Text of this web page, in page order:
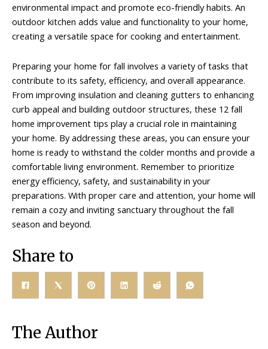
environmental impact and promote eco-friendly habits. An
outdoor kitchen adds value and functionality to your home,
creating a versatile space for cooking and entertainment.
Preparing your home for fall involves a variety of tasks that
contribute to its safety, efficiency, and overall appearance.
From improving insulation and cleaning gutters to enhancing
curb appeal and building outdoor structures, these 12 fall
home improvement tips play a crucial role in maintaining
your home. By addressing these areas, you can ensure your
home is ready to withstand the colder months and provide a
comfortable living environment. Remember to prioritize
energy efficiency, safety, and sustainability in your
preparations. With proper care and attention, your home will
remain a cozy and inviting sanctuary throughout the fall
season and beyond.
Share to
The Author